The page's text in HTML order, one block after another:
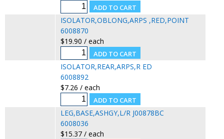
ISOLATOR,OBLONG,ARPS ,RED,POINT
6008870
$19.90 / each
ISOLATOR,REAR,ARPS,R ED
6008892
$7.26 / each
LEG,BASE,ASHGY,L/R J00878BC
6008036
$15.37 / each